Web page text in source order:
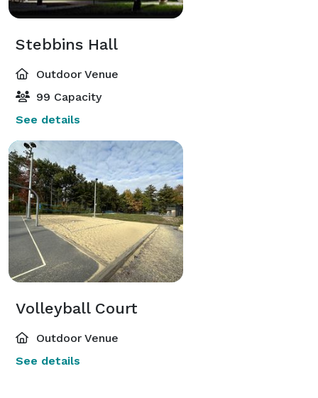
Stebbins Hall
Outdoor Venue
99 Capacity
See details
Volleyball Court
Outdoor Venue
See details